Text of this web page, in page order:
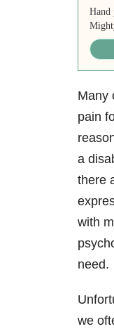
Hand
Many
pain
a
there
with
need.
we